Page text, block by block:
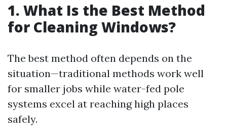
1. What Is the Best Method
for Cleaning Windows?
The best method often depends on the
situation—traditional methods work well
for smaller jobs while water-fed pole
systems excel at reaching high places
safely.